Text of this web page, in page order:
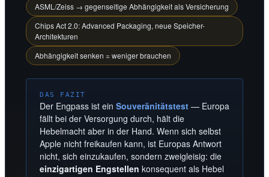
ASML/Zeiss → gegenseitige Abhängigkeit als Versicherung
Chips Act 2.0: Advanced Packaging, neue Speicher-
Architekturen
Abhängigkeit senken = weniger brauchen
DAS FAZIT
Der Engpass ist ein Souveränitätstest — Europa
fällt bei der Versorgung durch, hält die
Hebelmacht aber in der Hand. Wenn sich selbst
Apple nicht freikaufen kann, ist Europas Antwort
nicht, sich einzukaufen, sondern zweigleisig: die
einzigartigen Engstellen konsequent als Hebel